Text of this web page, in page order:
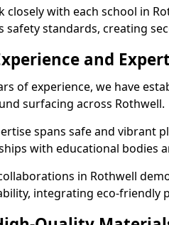
closely with each school in
safety standards, creating
and
of experience, we have
surfacing across Rothwell.
spans safe and vibrant
with educational bodies
in Rothwell
integrating eco-friendly